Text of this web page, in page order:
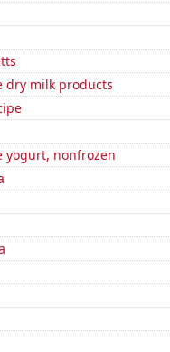
dry milk products
yogurt, nonfrozen